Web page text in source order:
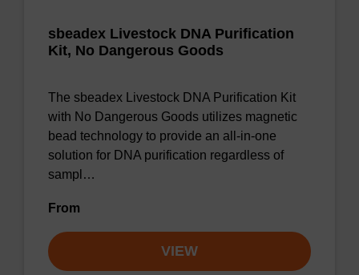
sbeadex Livestock DNA Purification
Kit, No Dangerous Goods
The sbeadex Livestock DNA Purification Kit
with No Dangerous Goods utilizes magnetic
bead technology to provide an all-in-one
solution for DNA purification regardless of
sampl…
From
VIEW